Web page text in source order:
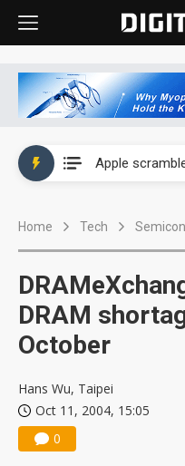
Home Tech
DRAM
October
Hans Wu, Taipei
Oct 11, 2004, 15:05
0